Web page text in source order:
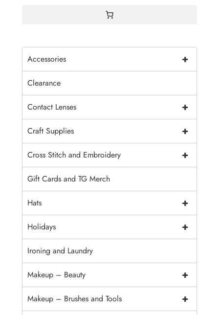
+
Accessories
Clearance
+
Contact Lenses
+
Craft Supplies
+
Cross Stitch and Embroidery
Gift Cards and TG Merch
+
Hats
+
Holidays
Ironing and Laundry
+
Makeup – Beauty
+
Makeup – Brushes and Tools